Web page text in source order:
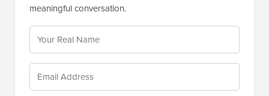
meaningful conversation.